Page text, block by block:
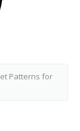
Patterns for